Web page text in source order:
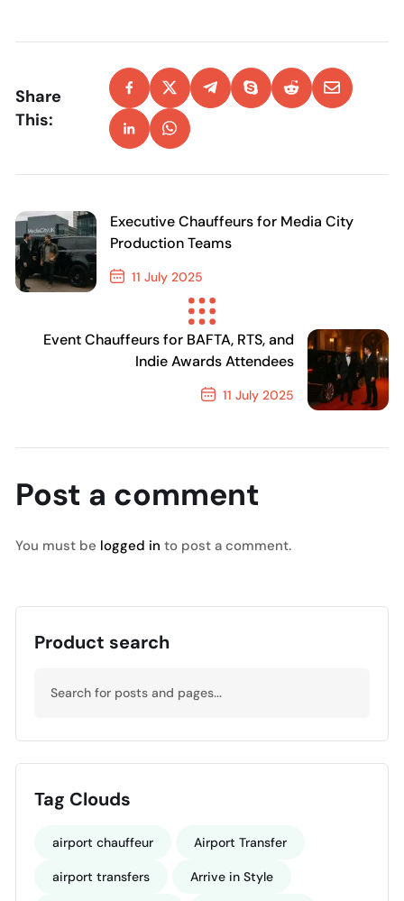
Share
This:
Executive Chauffeurs for Media City
Production Teams
11 July 2025
Previous Post
Event Chauffeurs for BAFTA, RTS, and
Indie Awards Attendees
11 July 2025
Post a comment
You must be logged in to post a comment.
Product search
Tag Clouds
airport chauffeur Airport Transfer
airport transfers Arrive in Style